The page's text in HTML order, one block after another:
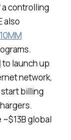
controlling
also
to launch up
network,
billing
global